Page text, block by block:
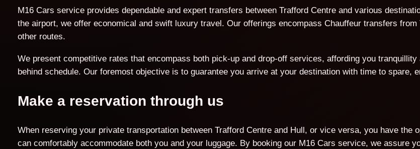
M16 Cars service provides dependable and expert transfers between Trafford Centre and various
the airport, we offer economical and swift luxury travel. Our offerings encompass Chauffeur transfers
other routes.
We present competitive rates that encompass both pick-up and drop-off services, affording you
behind schedule. Our foremost objective is to guarantee you arrive at your destination with time to spare,
Make a reservation through us
When reserving your private transportation between Trafford Centre and Hull, or vice versa, you have
can comfortably accommodate both you and your luggage. By booking our M16 Cars service, we assure